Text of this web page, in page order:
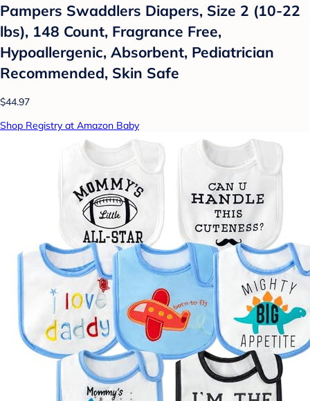
Pampers Swaddlers Diapers, Size 2 (10-22
lbs), 148 Count, Fragrance Free,
Hypoallergenic, Absorbent, Pediatrician
Recommended, Skin Safe
$44.97
Shop Registry at Amazon Baby